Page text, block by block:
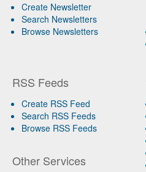
Create Newsletter
Search Newsletters
Browse Newsletters
RSS Feeds
Create RSS Feed
Search RSS Feeds
Browse RSS Feeds
Other Services